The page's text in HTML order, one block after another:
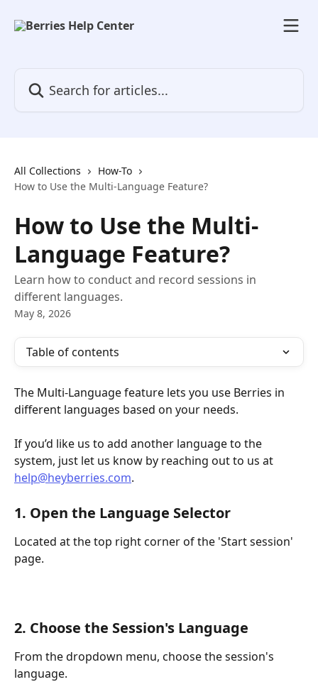
All Collections
How-To
How to Use the Multi-Language Feature?
How to Use the Multi-
Language Feature?
Learn how to conduct and record sessions in
different languages.
May 8, 2026
Table of contents
The Multi-Language feature lets you use Berries in
different languages based on your needs.
If you’d like us to add another language to the
system, just let us know by reaching out to us at
help@heyberries.com.
1. Open the Language Selector
Located at the top right corner of the 'Start session'
page.
2. Choose the Session's Language
From the dropdown menu, choose the session's
language.